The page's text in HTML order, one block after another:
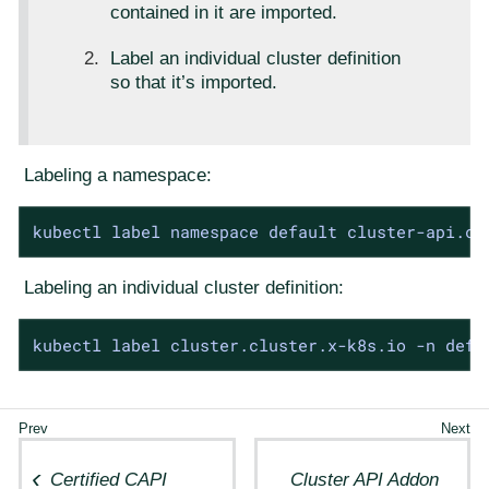
contained in it are imported.
Label an individual cluster definition
so that it’s imported.
Labeling a namespace:
kubectl label namespace default cluster-
Labeling an individual cluster definition:
kubectl label cluster.cluster.x-k8s.io -n
Certified CAPI Cluster API Addon